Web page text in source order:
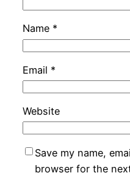
Name *
Email *
Website
Save my name,
browser for the